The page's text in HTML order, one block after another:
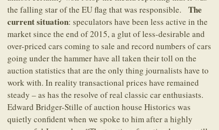
the falling star of the EU flag that was responsible. The
current situation: speculators have been less active in the
market since the end of 2015, a glut of less-desirable and
over-priced cars coming to sale and record numbers of cars
going under the hammer have all taken their toll on the
auction statistics that are the only thing journalists have to
work with. In reality transactional prices have remained
steady – as has the resolve of real classic car enthusiasts.
Edward Bridger-Stille of auction house Historics was
quietly confident when we spoke to him after a highly